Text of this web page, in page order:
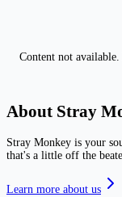
Content not
About Stray
Stray Monkey is your
that's a little off the
Learn more about us